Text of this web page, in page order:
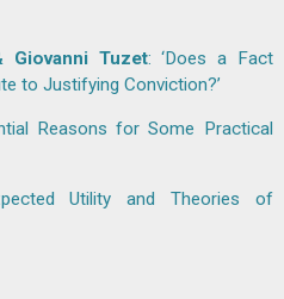
Tuzet: ‘Does a Fact
to Justifying Conviction?’
Reasons for Some Practical
Utility and Theories of